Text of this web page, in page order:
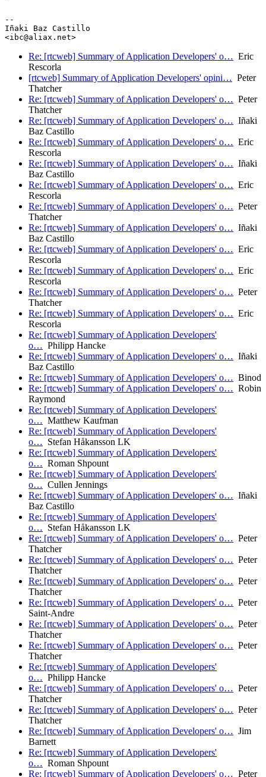
--
Iñaki Baz Castillo
Re: [rtcweb] Summary of Application Developers' o… Eric
Rescorla
[rtcweb] Summary of Application Developers' opini… Peter
Thatcher
Re: [rtcweb] Summary of Application Developers' o… Peter
Thatcher
Re: [rtcweb] Summary of Application Developers' o… Iñaki
Baz Castillo
Re: [rtcweb] Summary of Application Developers' o… Eric
Rescorla
Re: [rtcweb] Summary of Application Developers' o… Iñaki
Baz Castillo
Re: [rtcweb] Summary of Application Developers' o… Eric
Rescorla
Re: [rtcweb] Summary of Application Developers' o… Peter
Thatcher
Re: [rtcweb] Summary of Application Developers' o… Iñaki
Baz Castillo
Re: [rtcweb] Summary of Application Developers' o… Eric
Rescorla
Re: [rtcweb] Summary of Application Developers' o… Eric
Rescorla
Re: [rtcweb] Summary of Application Developers' o… Peter
Thatcher
Re: [rtcweb] Summary of Application Developers' o… Eric
Rescorla
Re: [rtcweb] Summary of Application Developers'
o… Philipp Hancke
Re: [rtcweb] Summary of Application Developers' o… Iñaki
Baz Castillo
Re: [rtcweb] Summary of Application Developers' o… Binod
Re: [rtcweb] Summary of Application Developers' o… Robin
Raymond
Re: [rtcweb] Summary of Application Developers'
o… Matthew Kaufman
Re: [rtcweb] Summary of Application Developers'
o… Stefan Håkansson LK
Re: [rtcweb] Summary of Application Developers'
o… Roman Shpount
Re: [rtcweb] Summary of Application Developers'
o… Cullen Jennings
Re: [rtcweb] Summary of Application Developers' o… Iñaki
Baz Castillo
Re: [rtcweb] Summary of Application Developers'
o… Stefan Håkansson LK
Re: [rtcweb] Summary of Application Developers' o… Peter
Thatcher
Re: [rtcweb] Summary of Application Developers' o… Peter
Thatcher
Re: [rtcweb] Summary of Application Developers' o… Peter
Thatcher
Re: [rtcweb] Summary of Application Developers' o… Peter
Saint-Andre
Re: [rtcweb] Summary of Application Developers' o… Peter
Thatcher
Re: [rtcweb] Summary of Application Developers' o… Peter
Thatcher
Re: [rtcweb] Summary of Application Developers'
o… Philipp Hancke
Re: [rtcweb] Summary of Application Developers' o… Peter
Thatcher
Re: [rtcweb] Summary of Application Developers' o… Peter
Thatcher
Re: [rtcweb] Summary of Application Developers' o… Jim
Barnett
Re: [rtcweb] Summary of Application Developers'
o… Roman Shpount
Re: [rtcweb] Summary of Application Developers' o… Peter